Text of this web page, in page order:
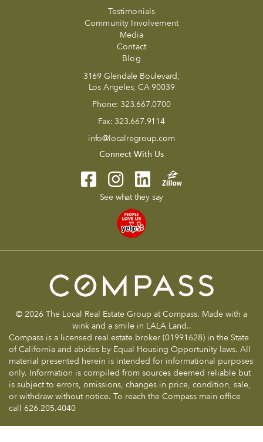
Testimonials
Community Involvement
Media
Contact
Blog
3169 Glendale Boulevard,
Los Angeles, CA 90039
Phone: 323.667.0700
Fax: 323.667.9114
info@localregroup.com
Connect With Us
See what they say
© 2026 The Local Real Estate Group at Compass. Made with a
wink and a smile in LALA Land..
Compass is a licensed real estate broker (01991628) in the State
of California and abides by Equal Housing Opportunity laws. All
material presented herein is intended for informational purposes
only. Information is compiled from sources deemed reliable but
is subject to errors, omissions, changes in price, condition, sale,
or withdraw without notice. To reach the Compass main office
call 626.205.4040